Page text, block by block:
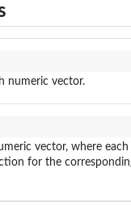
numeric vector.
vector, where
for the